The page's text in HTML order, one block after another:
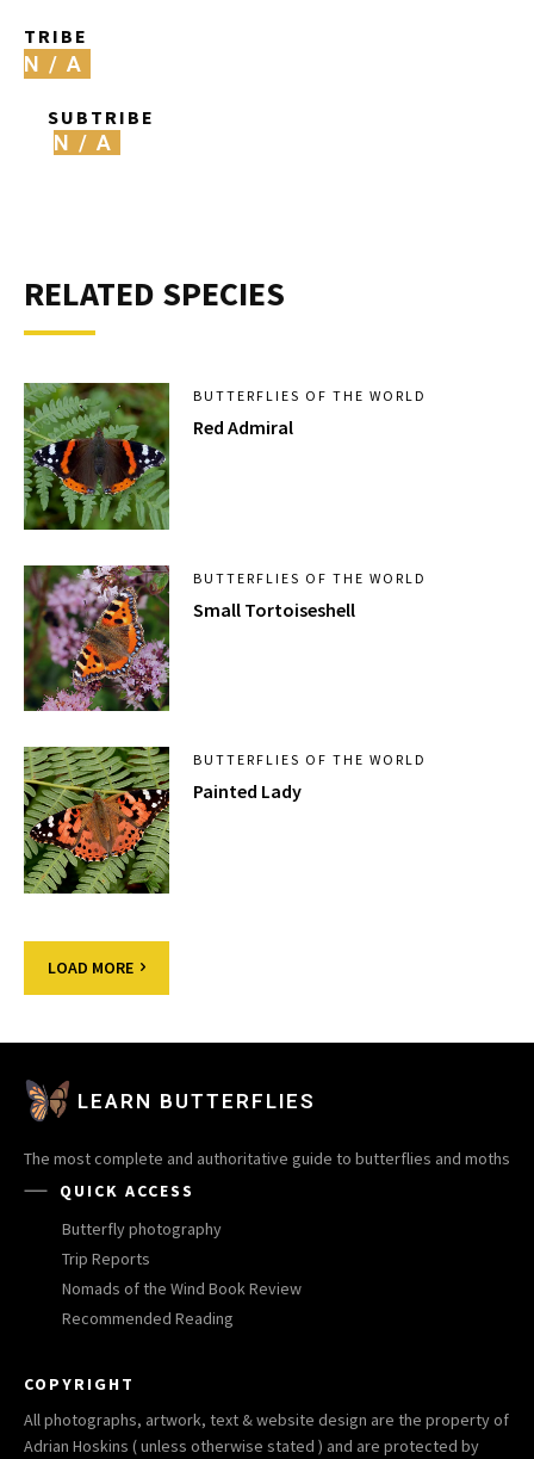
TRIBE
N/A
SUBTRIBE
N/A
RELATED SPECIES
BUTTERFLIES OF THE WORLD
Red Admiral
BUTTERFLIES OF THE WORLD
Small Tortoiseshell
BUTTERFLIES OF THE WORLD
Painted Lady
LOAD MORE
LEARN BUTTERFLIES
The most complete and authoritative guide to butterflies and moths
QUICK ACCESS
Butterfly photography
Trip Reports
Nomads of the Wind Book Review
Recommended Reading
COPYRIGHT
All photographs, artwork, text & website design are the property of
Adrian Hoskins ( unless otherwise stated ) and are protected by